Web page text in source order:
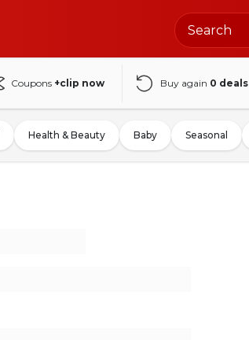
Coupons +clip now Buy again 0 deals
Health & Beauty Baby Seasonal